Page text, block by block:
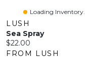
Loading Inventory...
LUSH
Sea Spray
Current price:
$22.00
FROM LUSH